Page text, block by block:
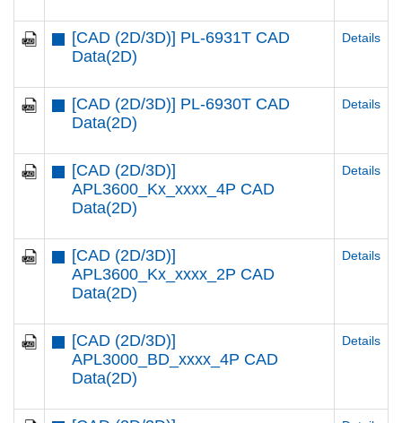
[CAD (2D/3D)] PL-6931T CAD
Data(2D)
Details
[CAD (2D/3D)] PL-6930T CAD
Data(2D)
Details
[CAD (2D/3D)]
APL3600_Kx_xxxx_4P CAD
Data(2D)
Details
[CAD (2D/3D)]
APL3600_Kx_xxxx_2P CAD
Data(2D)
Details
[CAD (2D/3D)]
APL3000_BD_xxxx_4P CAD
Data(2D)
Details